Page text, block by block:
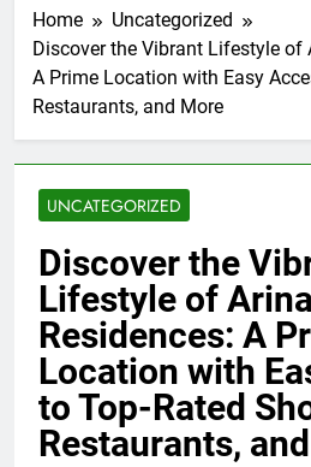
Home
Uncategorized
Discover the Vibrant Lifestyle of
A Prime Location with Easy
Restaurants, and More
UNCATEGORIZED
Discover the
Lifestyle of
Residences: A
Location with
to Top-Rated
Restaurants,